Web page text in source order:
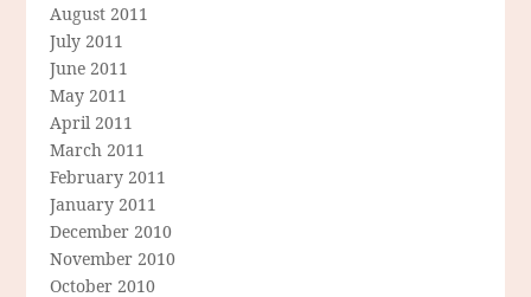
August 2011
July 2011
June 2011
May 2011
April 2011
March 2011
February 2011
January 2011
December 2010
November 2010
October 2010